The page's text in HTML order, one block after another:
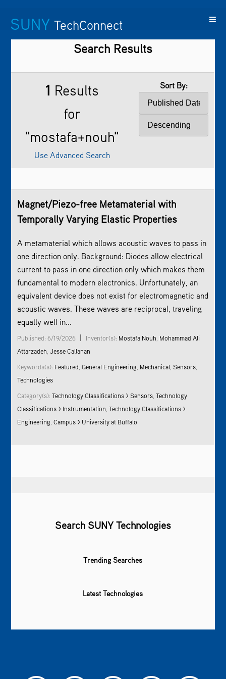
SUNY TechConnect
SUNY FeaturedContact
Us Research
Search Results
1 Results
for
"mostafa+nouh"
Use Advanced Search
Sort By:
Magnet/Piezo-free Metamaterial with
Temporally Varying Elastic Properties
A metamaterial which allows acoustic waves to pass in
one direction only. Background: Diodes allow electrical
current to pass in one direction only which makes them
fundamental to modern electronics. Unfortunately, an
equivalent device does not exist for electromagnetic and
acoustic waves. These waves are reciprocal, traveling
equally well in...
Published: 6/19/2026 | Inventor(s): Mostafa Nouh Mohammad Ali
Attarzadeh ,Jesse Callanan
Keywords(s): Featured ,General Engineering Mechanical ,Sensors
Technologies
Category(s):Technology Classifications > Sensors ,Technology
Classifications > Instrumentation ,Technology Classifications >
Engineering ,Campus > University at Buffalo
Search SUNY Technologies
Trending Searches
Latest Technologies